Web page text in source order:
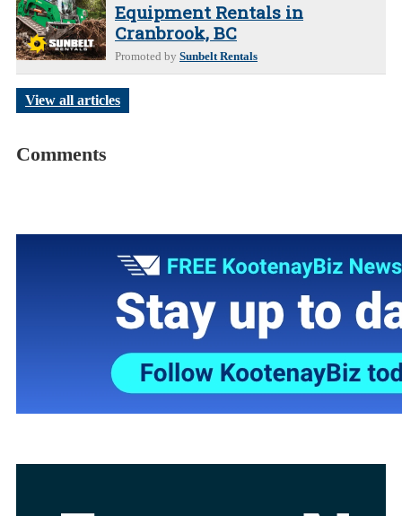
Equipment Rentals in
Cranbrook, BC
Promoted by Sunbelt Rentals
View all articles
Comments